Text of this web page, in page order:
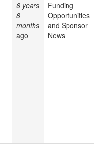
6 years
8
months
ago
Funding
Opportunities
and Sponsor
News